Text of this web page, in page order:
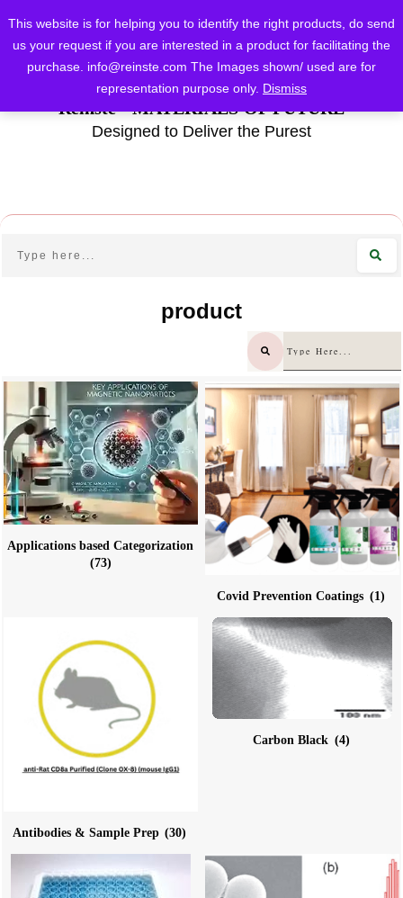
This website is for helping you to identify the right products, do send
us your request if you are interested in a product for facilitating the
purchase. info@reinste.com The Images shown/ used are for
representation purpose only. Dismiss
Reinste - MATERIALS OF FUTURE
Designed to Deliver the Purest
product
Applications based Categorization
(73)
Covid Prevention Coatings (1)
Antibodies & Sample Prep (30)
Carbon Black (4)